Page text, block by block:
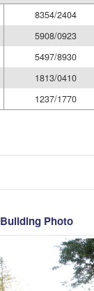
8354/2404
5908/0923
5497/8930
1813/0410
1237/1770
Building Photo